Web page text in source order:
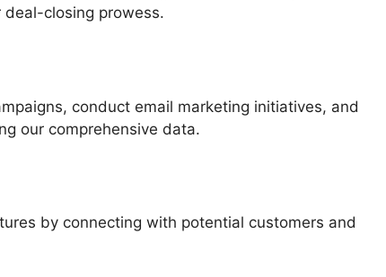
closing prowess.
conduct email marketing initiatives, and
our comprehensive data.
by connecting with potential customers and